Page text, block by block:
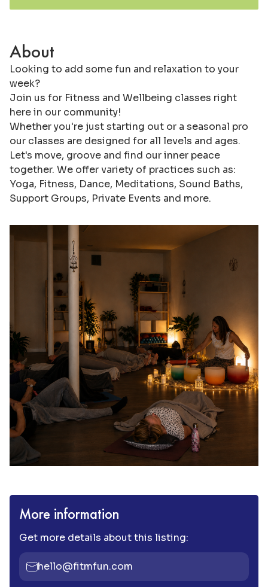
About
Looking to add some fun and relaxation to your
week?
Join us for Fitness and Wellbeing classes right
here in our community!
Whether you're just starting out or a seasonal pro
our classes are designed for all levels and ages.
Let's move, groove and find our inner peace
together. We offer variety of practices such as:
Yoga, Fitness, Dance, Meditations, Sound Baths,
Support Groups, Private Events and more.
More information
Get more details about this listing:
hello@fitmfun.com